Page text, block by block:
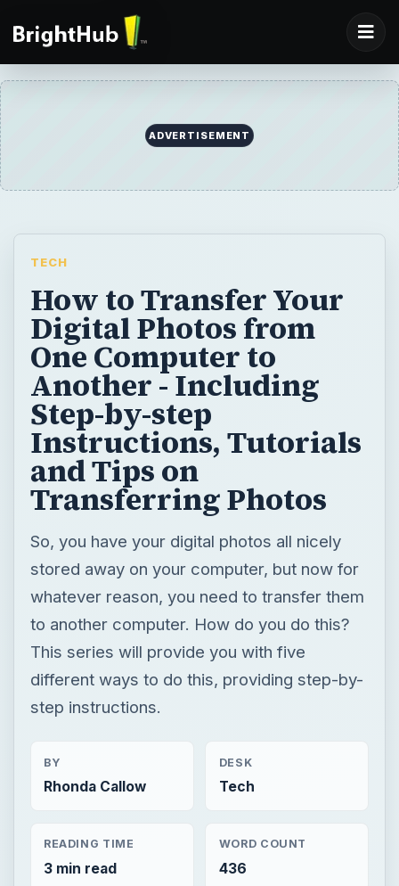
ADVERTISEMENT
TECH
How to Transfer Your
Digital Photos from
One Computer to
Another - Including
Step-by-step
Instructions, Tutorials
and Tips on
Transferring Photos
So, you have your digital photos all nicely
stored away on your computer, but now for
whatever reason, you need to transfer them
to another computer. How do you do this?
This series will provide you with five
different ways to do this, providing step-by-
step instructions.
BY
Rhonda Callow
DESK
Tech
READING TIME
3 min read
WORD COUNT
436